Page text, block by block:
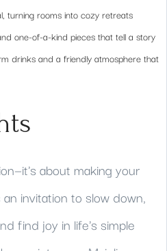
turning rooms into cozy retreats
one-of-a-kind pieces that tell a story
drinks and a friendly atmosphere that
about making your
invitation to slow down,
find joy in life's simple